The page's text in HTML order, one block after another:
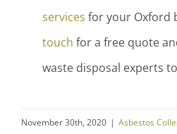
services for your Oxford
touch for a free quote
waste disposal experts
November 30th, 2020 | Asbestos